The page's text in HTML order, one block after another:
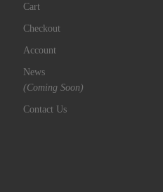
Cart
Checkout
Account
News
(Coming Soon)
Contact Us